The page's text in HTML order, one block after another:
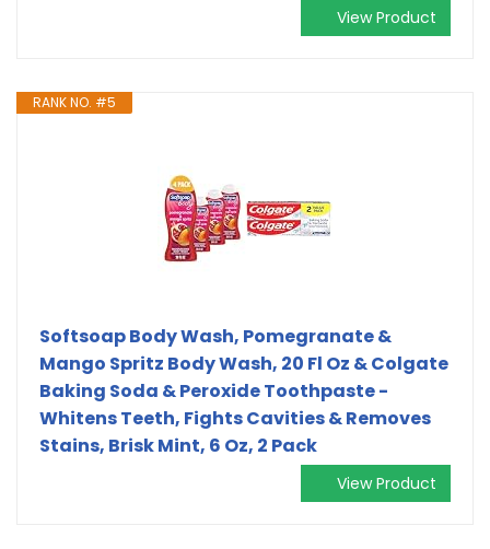
View Product
RANK NO. #5
Softsoap Body Wash, Pomegranate &
Mango Spritz Body Wash, 20 Fl Oz & Colgate
Baking Soda & Peroxide Toothpaste -
Whitens Teeth, Fights Cavities & Removes
Stains, Brisk Mint, 6 Oz, 2 Pack
View Product